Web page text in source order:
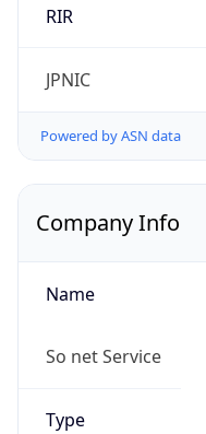
RIR
JPNIC
Powered by ASN data
Company Info
Name
So net Service
Type